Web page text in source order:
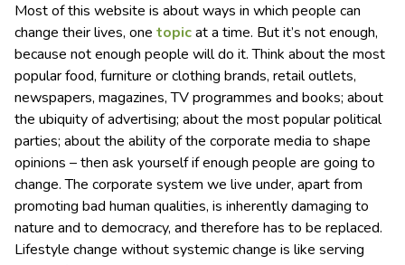
Most of this website is about ways in which people can
change their lives, one topicat a time. But it’s not enough,
because not enough people will do it. Think about the most
popular food, furniture or clothing brands, retail outlets,
newspapers, magazines, TV programmes and books; about
the ubiquity of advertising; about the most popular political
parties; about the ability of the corporate media to shape
opinions – then ask yourself if enough people are going to
change. The corporate system we live under, apart from
promoting bad human qualities, is inherently damaging to
nature and to democracy, and therefore has to be replaced.
Lifestyle change without systemic change is like serving